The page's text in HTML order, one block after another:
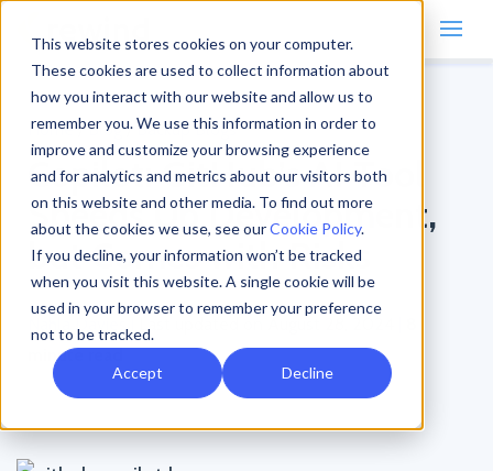
This website stores cookies on your computer.
These cookies are used to collect information about
how you interact with our website and allow us to
remember you. We use this information in order to
improve and customize your browsing experience
and for analytics and metrics about our visitors both
on this website and other media. To find out more
about the cookies we use, see ourCookie Policy.
If you decline, your information won’t be tracked
when you visit this website. A single cookie will be
used in your browser to remember your preference
not to be tracked.
Accept Decline
Home/Blog/ Backup Blogs
Copilot: GitHub’s AI Tool
Speeds Up Development,
but Comes with Risks
minute read